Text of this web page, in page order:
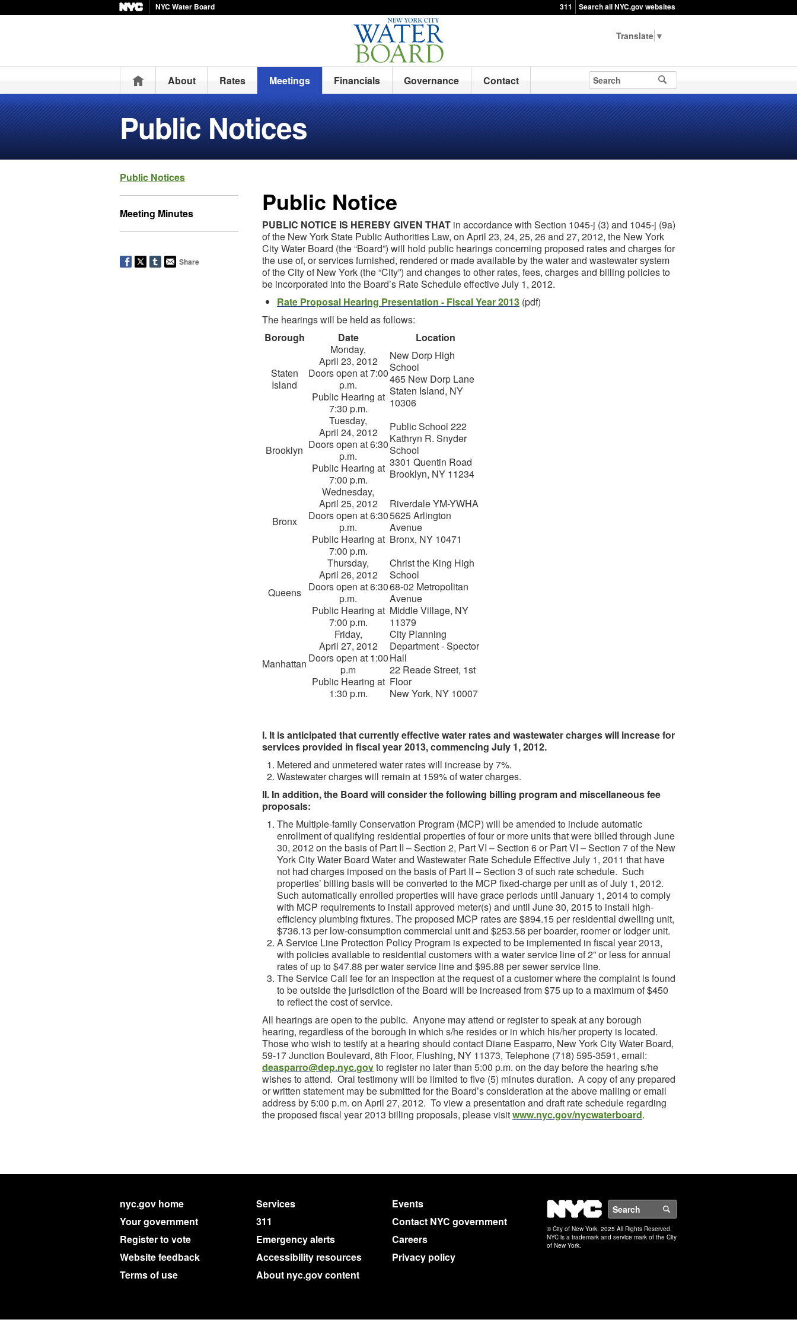
NYC Water Board 311 Search all NYC.gov websites
▼
HomeAbout Rates Meetings Financials Governance Contact
Public Notices
Public Notices
Meeting Minutes
Share
Public Notice
PUBLIC NOTICE IS HEREBY GIVEN THAT in accordance with Section 1045-j (3) and 1045-j (9a)
of the New York State Public Authorities Law, on April 23, 24, 25, 26 and 27, 2012, the New York
City Water Board (the “Board”) will hold public hearings concerning proposed rates and charges for
the use of, or services furnished, rendered or made available by the water and wastewater system
of the City of New York (the “City”) and changes to other rates, fees, charges and billing policies to
be incorporated into the Board’s Rate Schedule effective July 1, 2012.
Rate Proposal Hearing Presentation - Fiscal Year 2013 (pdf)
The hearings will be held as follows:
Borough
Date Location
Staten
Island
Monday,
April 23, 2012
Doors open at 7:00
p.m.
Public Hearing at
7:30 p.m.
New Dorp High
School
465 New Dorp Lane
Staten Island, NY
10306
Brooklyn
Tuesday,
April 24, 2012
Doors open at 6:30
p.m.
Public Hearing at
7:00 p.m.
Public School 222
Kathryn R. Snyder
School
3301 Quentin Road
Brooklyn, NY 11234
Bronx
Wednesday,
April 25, 2012
Doors open at 6:30
p.m.
Public Hearing at
7:00 p.m.
Riverdale YM-YWHA
5625 Arlington
Avenue
Bronx, NY 10471
Queens
Thursday,
April 26, 2012
Doors open at 6:30
p.m.
Public Hearing at
7:00 p.m.
Christ the King High
School
68-02 Metropolitan
Avenue
Middle Village, NY
11379
Manhattan
Friday,
April 27, 2012
Doors open at 1:00
p.m
Public Hearing at
1:30 p.m.
City Planning
Department - Spector
Hall
22 Reade Street, 1st
Floor
New York, NY 10007
I. It is anticipated that currently effective water rates and wastewater charges will increase for
services provided in fiscal year 2013, commencing July 1, 2012.
Metered and unmetered water rates will increase by 7%.
Wastewater charges will remain at 159% of water charges.
II. In addition, the Board will consider the following billing program and miscellaneous fee
proposals:
The Multiple-family Conservation Program (MCP) will be amended to include automatic
enrollment of qualifying residential properties of four or more units that were billed through June
30, 2012 on the basis of Part II – Section 2, Part VI – Section 6 or Part VI – Section 7 of the New
York City Water Board Water and Wastewater Rate Schedule Effective July 1, 2011 that have
not had charges imposed on the basis of Part II – Section 3 of such rate schedule. Such
properties’ billing basis will be converted to the MCP fixed-charge per unit as of July 1, 2012.
Such automatically enrolled properties will have grace periods until January 1, 2014 to comply
with MCP requirements to install approved meter(s) and until June 30, 2015 to install high-
efficiency plumbing fixtures. The proposed MCP rates are $894.15 per residential dwelling unit,
$736.13 per low-consumption commercial unit and $253.56 per boarder, roomer or lodger unit.
A Service Line Protection Policy Program is expected to be implemented in fiscal year 2013,
with policies available to residential customers with a water service line of 2” or less for annual
rates of up to $47.88 per water service line and $95.88 per sewer service line.
The Service Call fee for an inspection at the request of a customer where the complaint is found
to be outside the jurisdiction of the Board will be increased from $75 up to a maximum of $450
to reflect the cost of service.
All hearings are open to the public. Anyone may attend or register to speak at any borough
hearing, regardless of the borough in which s/he resides or in which his/her property is located.
Those who wish to testify at a hearing should contact Diane Easparro, New York City Water Board,
59-17 Junction Boulevard, 8th Floor, Flushing, NY 11373, Telephone (718) 595-3591, email:
deasparro@dep.nyc.govto register no later than 5:00 p.m. on the day before the hearing s/he
wishes to attend. Oral testimony will be limited to five (5) minutes duration. A copy of any prepared
or written statement may be submitted for the Board’s consideration at the above mailing or email
address by 5:00 p.m. on April 27, 2012. To view a presentation and draft rate schedule regarding
the proposed fiscal year 2013 billing proposals, please visitwww.nyc.gov/nycwaterboard.
nyc.gov home Services
Events
Your government
311
Contact NYC government
Register to vote
Emergency alerts
Careers
Website feedback
Accessibility resources
Privacy policy
Terms of use
About nyc.gov content
NYC
© City of New York. 2025 All Rights Reserved.
NYC is a trademark and service mark of the City
of New York.